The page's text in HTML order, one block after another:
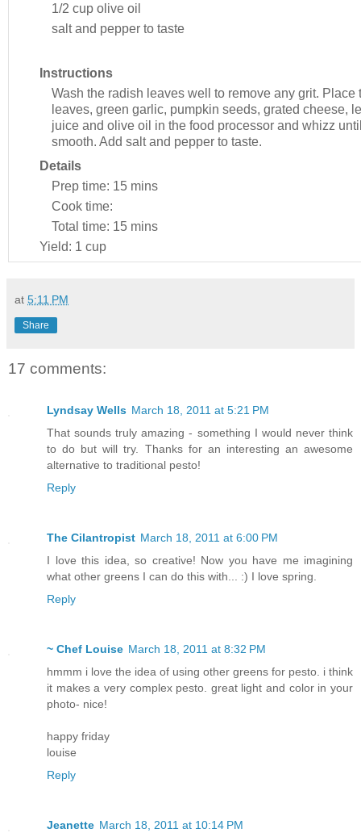
1/2 cup olive oil
salt and pepper to taste
Instructions
Wash the radish leaves well to remove any grit. Place
leaves, green garlic, pumpkin seeds, grated cheese,
juice and olive oil in the food processor and whizz
smooth. Add salt and pepper to taste.
Details
Prep time: 15 mins
Cook time:
Total time: 15 mins
Yield: 1 cup
at 5:11 PM
Share
17 comments:
Lyndsay Wells March 18, 2011 at 5:21 PM
That sounds truly amazing - something I would never think
to do but will try. Thanks for an interesting an awesome
alternative to traditional pesto!
Reply
The Cilantropist March 18, 2011 at 6:00 PM
I love this idea, so creative! Now you have me imagining
what other greens I can do this with... :) I love spring.
Reply
~ Chef Louise March 18, 2011 at 8:32 PM
hmmm i love the idea of using other greens for pesto. i think
it makes a very complex pesto. great light and color in your
photo- nice!
happy friday
louise
Reply
Jeanette March 18, 2011 at 10:14 PM